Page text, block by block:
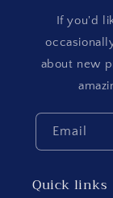
If you'd
about new
Email
Quick links